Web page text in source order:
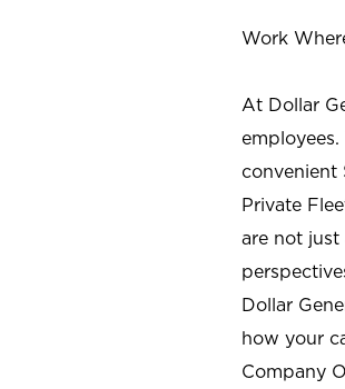
Work
At Dollar
convenient
Private
are not just
Dollar
how your
Company